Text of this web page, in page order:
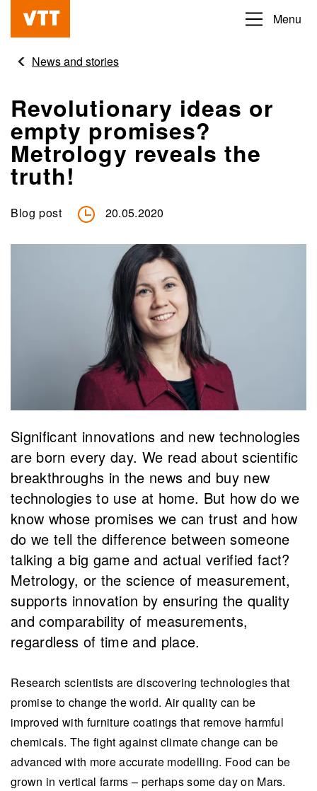
content
Beyond
obvious
Menu
News and stories
Revolutionary ideas or
empty promises?
Metrology reveals the
truth!
Blog post 20.05.2020
Significant innovations and new technologies
are born every day. We read about scientific
breakthroughs in the news and buy new
technologies to use at home. But how do we
know whose promises we can trust and how
do we tell the difference between someone
talking a big game and actual verified fact?
Metrology, or the science of measurement,
supports innovation by ensuring the quality
and comparability of measurements,
regardless of time and place.
Research scientists are discovering technologies that
promise to change the world. Air quality can be
improved with furniture coatings that remove harmful
chemicals. The fight against climate change can be
advanced with more accurate modelling. Food can be
grown in vertical farms – perhaps some day on Mars.